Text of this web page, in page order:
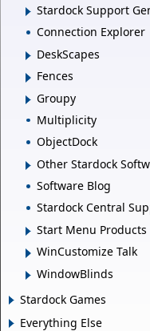
Stardock Support
Connection Explorer
DeskScapes
Fences
Groupy
Multiplicity
ObjectDock
Other Stardock
Software Blog
Stardock Central
Start Menu Products
WinCustomize Talk
WindowBlinds
Stardock Games
Everything Else